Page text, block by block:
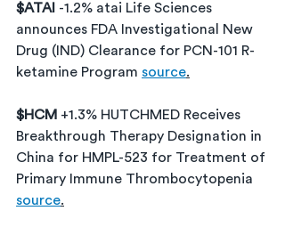
$ATAI -1.2% atai Life Sciences
announces FDA Investigational New
Drug (IND) Clearance for PCN-101 R-
ketamine Program source.
$HCM +1.3% HUTCHMED Receives
Breakthrough Therapy Designation in
China for HMPL-523 for Treatment of
Primary Immune Thrombocytopenia
source.